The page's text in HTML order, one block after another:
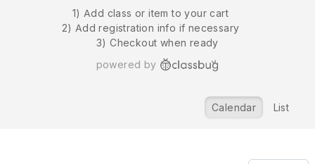
1) Add class or item to your cart
2) Add registration info if necessary
3) Checkout when ready
powered by
Calendar List